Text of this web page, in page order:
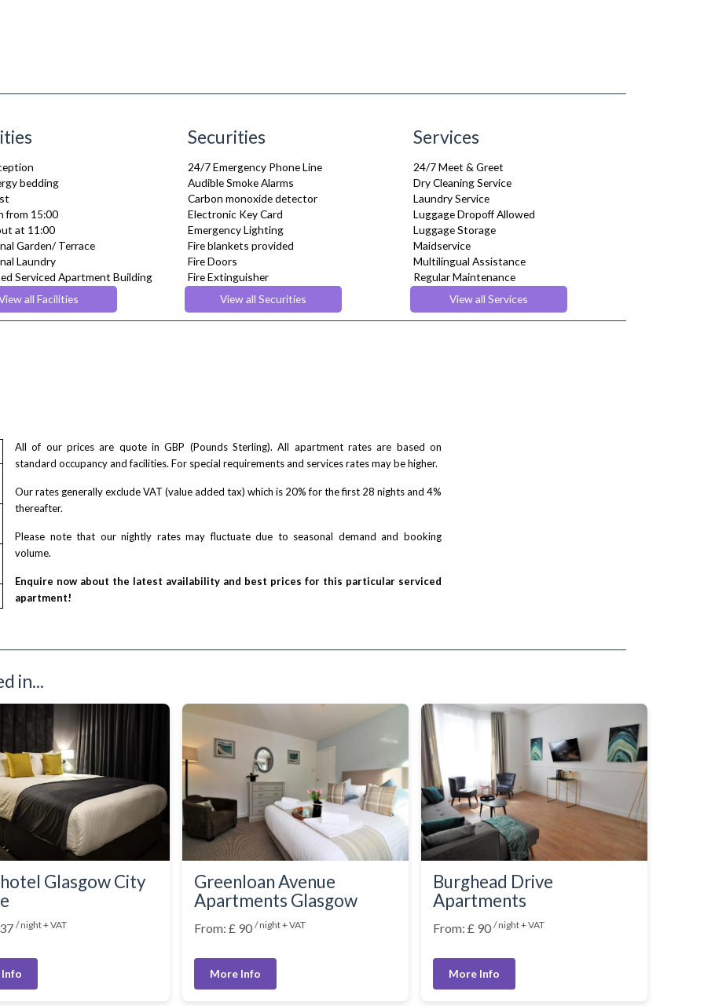
bedding
from 15:00
at 11:00
Garden/ Terrace
Laundry
Serviced Apartment Building
check in
Centre
all Facilities
Securities
24/7 Emergency Phone Line
Audible Smoke Alarms
Carbon monoxide detector
Electronic Key Card
Emergency Lighting
Fire blankets provided
Fire Doors
Fire Extinguisher
Fire Safety Systems
Monitored Alarms
View all Securities
Services
24/7 Meet & Greet
Dry Cleaning Service
Laundry Service
Luggage Dropoff Allowed
Luggage Storage
Maidservice
Multilingual Assistance
Regular Maintenance
Weekly Housekeeping
View all Services
All of our prices are quote in GBP (Pounds Sterling). All apartment rates are based on
standard occupancy and facilities. For special requirements and services rates may be higher.
Our rates generally exclude VAT (value added tax) which is 20% for the first 28 nights and 4%
thereafter.
Please note that our nightly rates may fluctuate due to seasonal demand and booking
volume.
Enquire now about the latest availability and best prices for this particular serviced
apartment!
in...
Glasgow City
/ night + VAT
Greenloan Avenue
Apartments Glasgow
From: £ 90 / night + VAT
More Info
Burghead Drive
Apartments
From: £ 90 / night + VAT
More Info